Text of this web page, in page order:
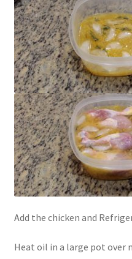
Add the chicken and
Heat oil in a large pot over